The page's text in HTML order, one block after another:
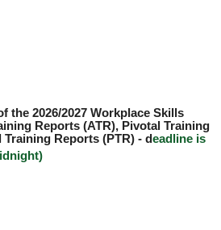
the 2026/2027 Workplace Skills
Reports (ATR), Pivotal Training
Training Reports (PTR) - deadline is